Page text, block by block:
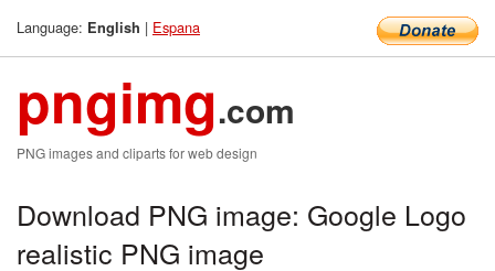
Language: English | Espana
pngimg.com
PNG images and cliparts for web design
Download PNG image: Google Logo
realistic PNG image